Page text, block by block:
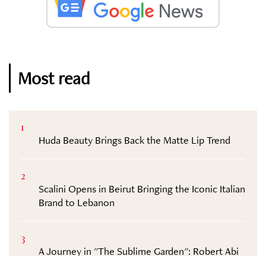
Most read
1
Huda Beauty Brings Back the Matte Lip Trend
2
Scalini Opens in Beirut Bringing the Iconic Italian
Brand to Lebanon
3
A Journey in "The Sublime Garden": Robert Abi